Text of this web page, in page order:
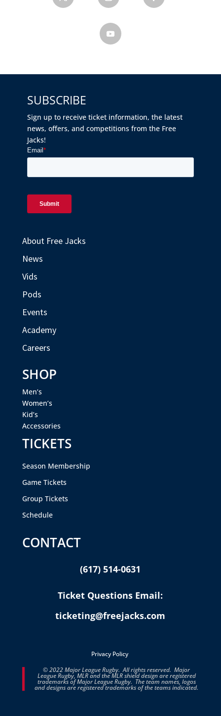
SUBSCRIBE
Sign up to receive ticket information, the latest
news, offers, and competitions from the Free
Jacks!
About Free Jacks
News
Vids
Pods
Events
Academy
Careers
SHOP
Men’s
Women’s
Kid’s
Accessories
TICKETS
Season Membership
Game Tickets
Group Tickets
Schedule
CONTACT
(617) 514-0631
Ticket Questions Email:
ticketing@freejacks.com
Privacy Policy
© 2022 Major League Rugby. All rights reserved. Major
League Rugby, MLR and the MLR shield design are registered
trademarks of Major League Rugby. The team names, logos
and designs are registered trademarks of the teams indicated.